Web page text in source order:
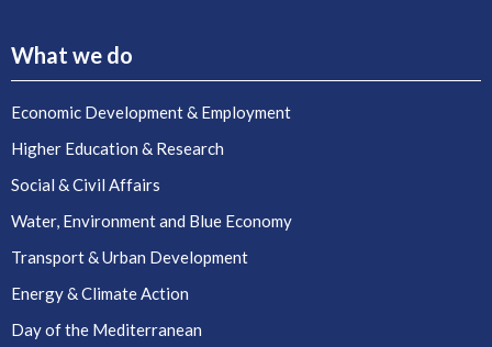
What we do
Economic Development & Employment
Higher Education & Research
Social & Civil Affairs
Water, Environment and Blue Economy
Transport & Urban Development
Energy & Climate Action
Day of the Mediterranean